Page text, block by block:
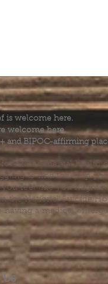
is welcome here.
welcome here.
and BIPOC-affirming
skilled mental health
to find the help
you feel like you might
the National Suicide
a medical